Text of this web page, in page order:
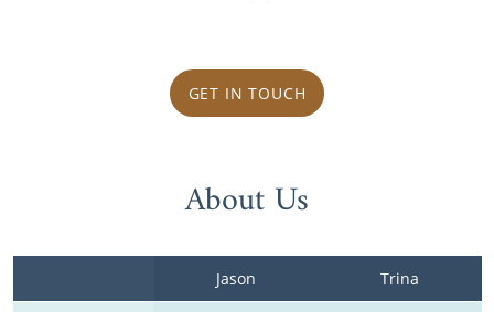
GET IN TOUCH
About Us
Jason Trina